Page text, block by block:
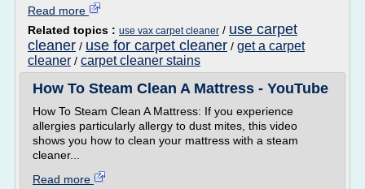
Read more
Related topics : use vax carpet cleaner / use carpet
cleaner / use for carpet cleaner / get a carpet
cleaner / carpet cleaner stains
How To Steam Clean A Mattress - YouTube
How To Steam Clean A Mattress: If you experience
allergies particularly allergy to dust mites, this video
shows you how to clean your mattress with a steam
cleaner...
Read more